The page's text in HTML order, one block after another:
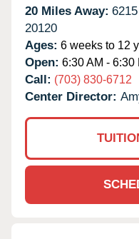
20 Miles Away:
20120
Ages: 6 weeks to 12
Open: 6:30 AM - 6:30
Call: (703) 830-6712
Center Director: